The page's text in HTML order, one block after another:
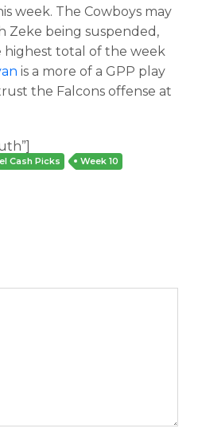
Weekly Picks
week. The Cowboys may
Zeke being suspended,
highest total of the week
is a more of a GPP play
the Falcons offense at
Cash Picks Week 10